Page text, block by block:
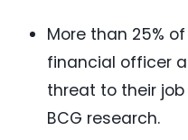
More than 25%
financial officer
threat to their
BCG research.